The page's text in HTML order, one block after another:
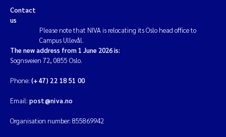
Isabel Seifert-Dähnn
Joachim Tørum Johansen
Nina Aasgaard
Kim Aalborg
Contact
us
Please note that NIVA is relocating its Oslo head office to
Campus Ullevål.
The new address from 1 June 2026 is:
Sognsveien 72, 0855 Oslo.
Phone: (+47) 22 18 51 00
Email: post@niva.no
Organisation number: 855869942